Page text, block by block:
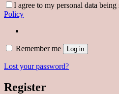
I agree to my personal data being
Policy
Remember me Log in
Lost your password?
Register